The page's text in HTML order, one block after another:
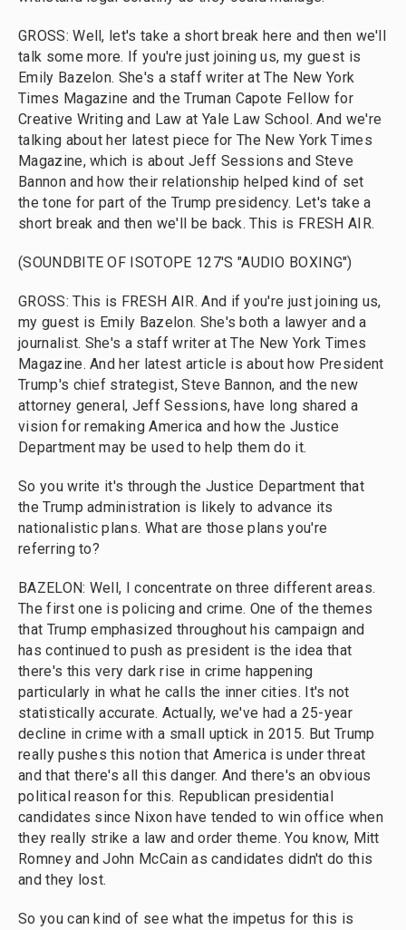
GROSS: Well, let's take a short break here and then we'll
talk some more. If you're just joining us, my guest is
Emily Bazelon. She's a staff writer at The New York
Times Magazine and the Truman Capote Fellow for
Creative Writing and Law at Yale Law School. And we're
talking about her latest piece for The New York Times
Magazine, which is about Jeff Sessions and Steve
Bannon and how their relationship helped kind of set
the tone for part of the Trump presidency. Let's take a
short break and then we'll be back. This is FRESH AIR.
(SOUNDBITE OF ISOTOPE 127'S "AUDIO BOXING")
GROSS: This is FRESH AIR. And if you're just joining us,
my guest is Emily Bazelon. She's both a lawyer and a
journalist. She's a staff writer at The New York Times
Magazine. And her latest article is about how President
Trump's chief strategist, Steve Bannon, and the new
attorney general, Jeff Sessions, have long shared a
vision for remaking America and how the Justice
Department may be used to help them do it.
So you write it's through the Justice Department that
the Trump administration is likely to advance its
nationalistic plans. What are those plans you're
referring to?
BAZELON: Well, I concentrate on three different areas.
The first one is policing and crime. One of the themes
that Trump emphasized throughout his campaign and
has continued to push as president is the idea that
there's this very dark rise in crime happening
particularly in what he calls the inner cities. It's not
statistically accurate. Actually, we've had a 25-year
decline in crime with a small uptick in 2015. But Trump
really pushes this notion that America is under threat
and that there's all this danger. And there's an obvious
political reason for this. Republican presidential
candidates since Nixon have tended to win office when
they really strike a law and order theme. You know, Mitt
Romney and John McCain as candidates didn't do this
and they lost.
So you can kind of see what the impetus for this is